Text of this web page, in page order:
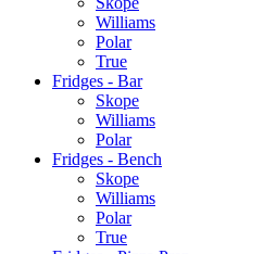
Williams
Polar
True
Fridges - Bar
Skope
Williams
Polar
Fridges - Bench
Skope
Williams
Polar
True